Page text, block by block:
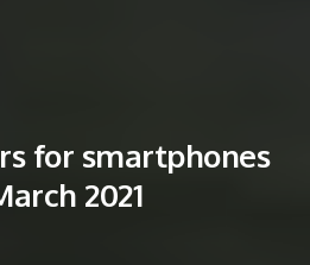
for smartphones
2021